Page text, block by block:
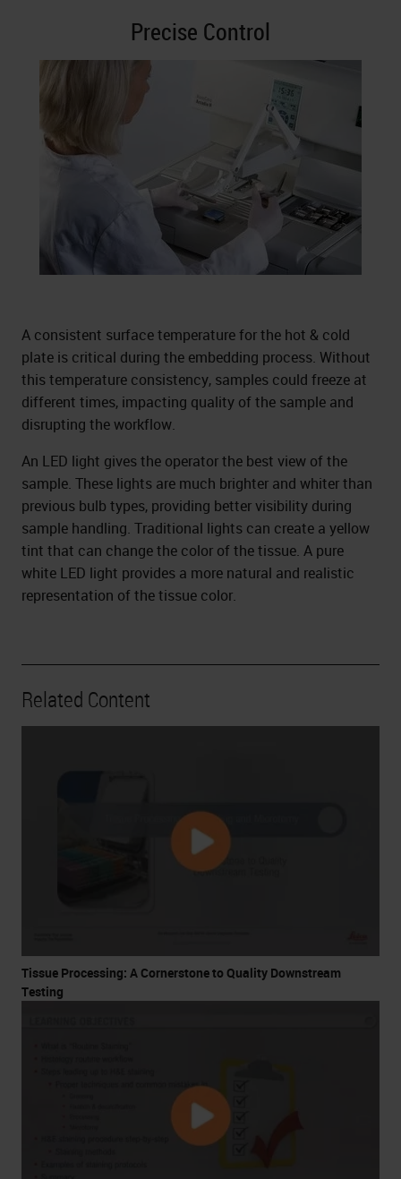
Precise Control
A consistent surface temperature for the hot & cold
plate is critical during the embedding process. Without
this temperature consistency, samples could freeze at
different times, impacting quality of the sample and
disrupting the workflow.
An LED light gives the operator the best view of the
sample. These lights are much brighter and whiter than
previous bulb types, providing better visibility during
sample handling. Traditional lights can create a yellow
tint that can change the color of the tissue. A pure
white LED light provides a more natural and realistic
representation of the tissue color.
Related Content
Tissue Processing: A Cornerstone to Quality Downstream
Testing